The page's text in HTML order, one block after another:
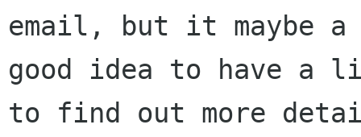
email, but it maybe a
good idea to have a
to find out more